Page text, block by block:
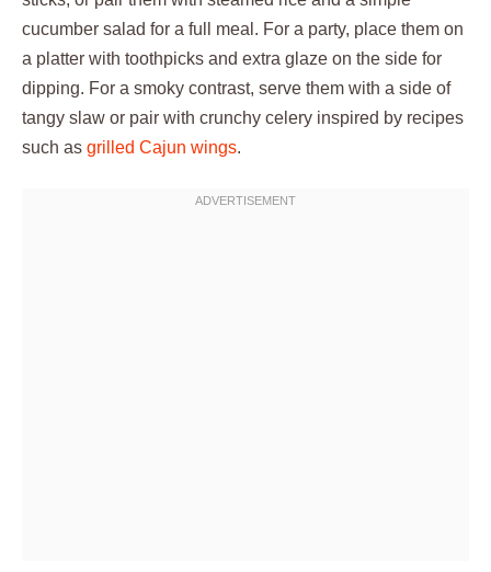
cucumber salad for a full meal. For a party, place them on
a platter with toothpicks and extra glaze on the side for
dipping. For a smoky contrast, serve them with a side of
tangy slaw or pair with crunchy celery inspired by recipes
such as grilled Cajun wings.